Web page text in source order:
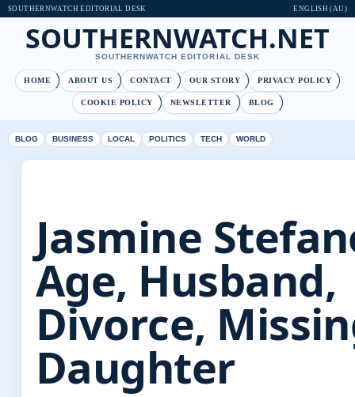
SOUTHERNWATCH EDITORIAL DESK ENGLISH (AU)
SOUTHERNWATCH.NET
SOUTHERNWATCH EDITORIAL DESK
HOME ABOUT US CONTACT OUR STORY PRIVACY POLICY
COOKIE POLICY NEWSLETTER BLOG
BLOG BUSINESS LOCAL POLITICS TECH WORLD
Jasmine
Age, Husband,
Divorce,
Daughter